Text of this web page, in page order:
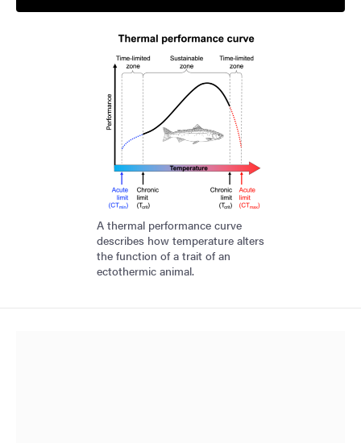
A thermal performance curve
describes how temperature alters
the function of a trait of an
ectothermic animal.